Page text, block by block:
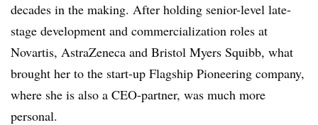
decades in the making. After holding senior-level late-
stage development and commercialization roles at
Novartis, AstraZeneca and Bristol Myers Squibb, what
brought her to the start-up Flagship Pioneering company,
where she is also a CEO-partner, was much more
personal.